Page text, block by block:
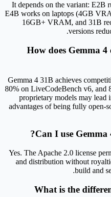
It depends on the variant: E2B
E4B works on laptops (4GB
16GB+ VRAM, and 31B
versions
How does Gemma
Gemma 4 31B achieves
80% on LiveCodeBench v6,
proprietary models may lead
advantages of being fully open-
Can I use Gemma
Yes. The Apache 2.0 license
and distribution without
build and
What is the